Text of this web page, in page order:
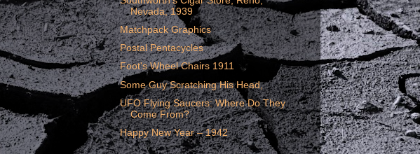
Nevada, 1939
Matchpack Graphics
Postal Pentacycles
Foot's Wheel Chairs 1911
Some Guy Scratching His Head,
UFO Flying Saucers: Where Do They
Come From?
Happy New Year – 1942